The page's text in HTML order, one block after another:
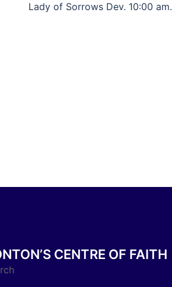
Lady of Sorrows Dev. 10:00 am.
CENTRE OF FAITH